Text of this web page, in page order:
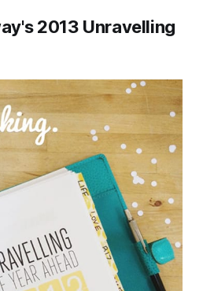
2013 Unravelling